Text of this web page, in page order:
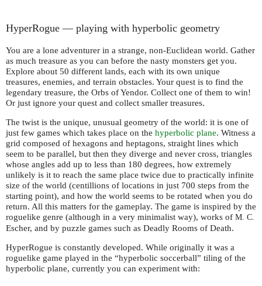
HyperRogue — playing with hyperbolic geometry
You are a lone adventurer in a strange, non-Euclidean world. Gather
as much treasure as you can before the nasty monsters get you.
Explore about 50 different lands, each with its own unique
treasures, enemies, and terrain obstacles. Your quest is to find the
legendary treasure, the Orbs of Yendor. Collect one of them to win!
Or just ignore your quest and collect smaller treasures.
The twist is the unique, unusual geometry of the world: it is one of
just few games which takes place on the hyperbolic plane. Witness a
grid composed of hexagons and heptagons, straight lines which
seem to be parallel, but then they diverge and never cross, triangles
whose angles add up to less than 180 degrees, how extremely
unlikely is it to reach the same place twice due to practically infinite
size of the world (centillions of locations in just 700 steps from the
starting point), and how the world seems to be rotated when you do
return. All this matters for the gameplay. The game is inspired by the
roguelike genre (although in a very minimalist way), works of M. C.
Escher, and by puzzle games such as Deadly Rooms of Death.
HyperRogue is constantly developed. While originally it was a
roguelike game played in the “hyperbolic soccerball” tiling of the
hyperbolic plane, currently you can experiment with: